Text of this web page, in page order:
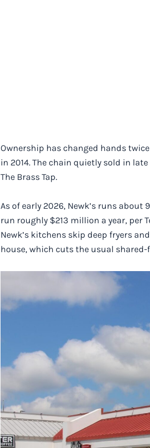
Ownership has changed hands
in 2014. The chain quietly sold in late
The Brass Tap.
As of early 2026, Newk’s runs
run roughly $213 million a year, per
Newk’s kitchens skip deep fryers
house, which cuts the usual